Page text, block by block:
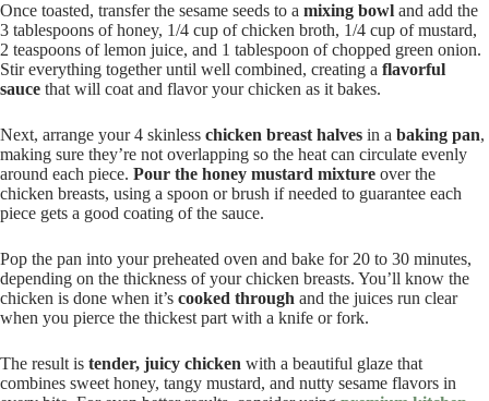
Once toasted, transfer the sesame seeds to a mixing bowl and add the
3 tablespoons of honey, 1/4 cup of chicken broth, 1/4 cup of mustard,
2 teaspoons of lemon juice, and 1 tablespoon of chopped green onion.
Stir everything together until well combined, creating a flavorful
sauce that will coat and flavor your chicken as it bakes.
Next, arrange your 4 skinless chicken breast halves in a baking pan,
making sure they’re not overlapping so the heat can circulate evenly
around each piece. Pour the honey mustard mixture over the
chicken breasts, using a spoon or brush if needed to guarantee each
piece gets a good coating of the sauce.
Pop the pan into your preheated oven and bake for 20 to 30 minutes,
depending on the thickness of your chicken breasts. You’ll know the
chicken is done when it’s cooked through and the juices run clear
when you pierce the thickest part with a knife or fork.
The result is tender, juicy chicken with a beautiful glaze that
combines sweet honey, tangy mustard, and nutty sesame flavors in